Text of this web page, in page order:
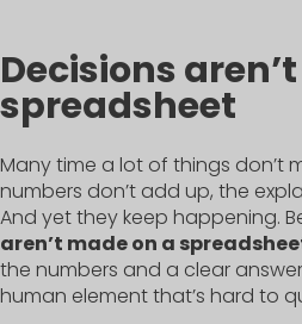
Decisions
spreadsheet
Many time a lot of things don’t
numbers don’t add up, the
And yet they keep happening.
aren’t made on a
the numbers and a clear
human element that’s hard to